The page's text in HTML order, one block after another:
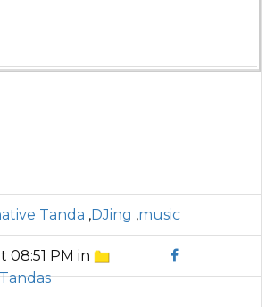
Tanda ,DJing ,music
08:51 PM in